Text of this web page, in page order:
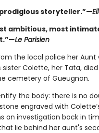
storyteller.”—
ambitious, most
Le Parisien
the local police her Aunt
sister Colette, her Tata,
cemetery of Gueugnon.
the body: there is no
engraved with
an investigation back in
lie behind her aunt's